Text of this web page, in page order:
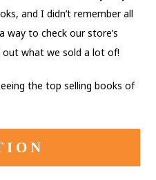
and I didn’t remember all
way to check our store’s
out what we sold a lot of!
the top selling books of